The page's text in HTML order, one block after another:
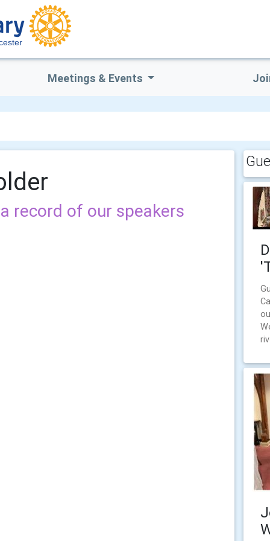
Meetings & Events
record of our speakers